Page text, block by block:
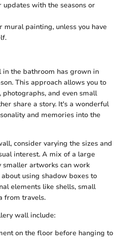
with the seasons or
mural painting, unless you have
the bathroom has grown in
This approach allows you to
and even small
share a story. It's a wonderful
and memories into the
consider varying the sizes and
interest. A mix of a large
artworks can work
using shadow boxes to
elements like shells, small
from travels.
wall include:
on the floor before hanging to